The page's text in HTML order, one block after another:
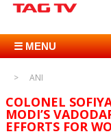
☰ MENU
ANI
COLONEL
MODI’S
EFFORTS FOR